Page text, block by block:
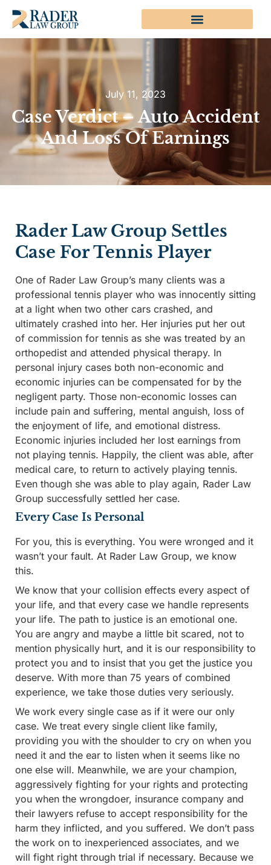
July 11, 2023
Case Verdict – Auto Accident
And Loss Of Earnings
Rader Law Group Settles
Case For Tennis Player
One of Rader Law Group’s many clients was a
professional tennis player who was innocently sitting
at a light when two other cars crashed, and
ultimately crashed into her. Her injuries put her out
of commission for tennis as she was treated by an
orthopedist and attended physical therapy. In
personal injury cases both non-economic and
economic injuries can be compensated for by the
negligent party. Those non-economic losses can
include pain and suffering, mental anguish, loss of
the enjoyment of life, and emotional distress.
Economic injuries included her lost earnings from
not playing tennis. Happily, the client was able, after
medical care, to return to actively playing tennis.
Even though she was able to play again, Rader Law
Group successfully settled her case.
Every Case Is Personal
For you, this is everything. You were wronged and it
wasn’t your fault. At Rader Law Group, we know
this.
We know that your collision effects every aspect of
your life, and that every case we handle represents
your life. The path to justice is an emotional one.
You are angry and maybe a little bit scared, not to
mention physically hurt, and it is our responsibility to
protect you and to insist that you get the justice you
deserve. With more than 75 years of combined
experience, we take those duties very seriously.
We work every single case as if it were our only
case. We treat every single client like family,
providing you with the shoulder to cry on when you
need it and the ear to listen when it seems like no
one else will. Meanwhile, we are your champion,
aggressively fighting for your rights and protecting
you when the wrongdoer, insurance company and
their lawyers refuse to accept responsibility for the
harm they inflicted, and you suffered. We don’t pass
the work on to inexperienced associates, and we
will fight right through trial if necessary. Because we